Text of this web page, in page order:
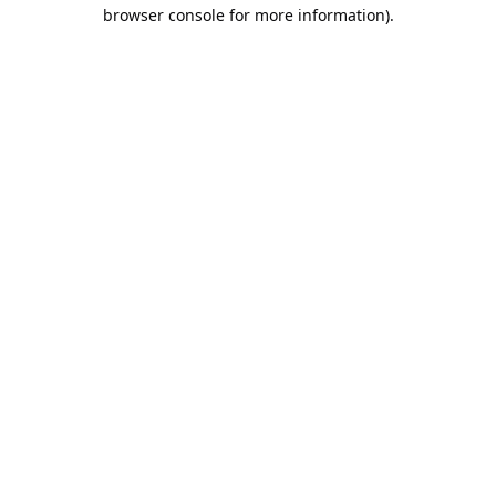
browser console for more information).